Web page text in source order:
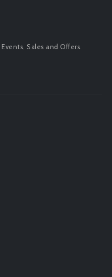
Sales and Offers.